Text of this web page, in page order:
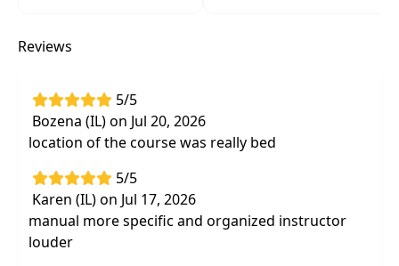
course to be attended at a physical location
Conservative rehab approaches which
restore optimal shoulder biomechanics and
Incorporation of Evidence-Based Practice
(EBP) into treatment plans
4 vital exercise programs and approaches
for impingement, tissue lesions, tears, and
Reviews
5/5
Bozena (IL) on Jul 20, 2026
location of the course was really bed
5/5
Karen (IL) on Jul 17, 2026
manual more specific and organized instructor
louder